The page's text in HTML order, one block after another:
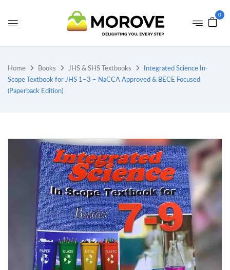
0
Home Books JHS & SHS Textbooks
Integrated Science In-
Scope Textbook for JHS 1–3 – NaCCA Approved & BECE Focused
(Paperback Edition)